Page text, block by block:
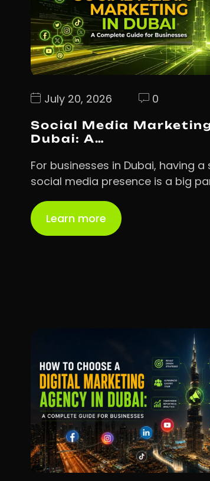
July 20, 2026 0
Social Media
Dubai: A…
For businesses in Dubai, having a
social media presence is a big
Learn more